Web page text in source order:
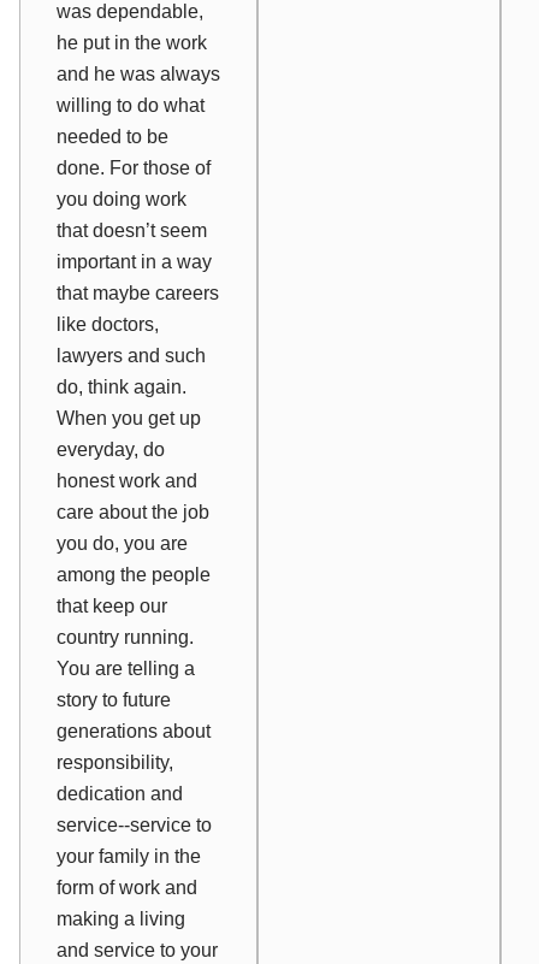
was dependable,
he put in the work
and he was always
willing to do what
needed to be
done. For those of
you doing work
that doesn’t seem
important in a way
that maybe careers
like doctors,
lawyers and such
do, think again.
When you get up
everyday, do
honest work and
care about the job
you do, you are
among the people
that keep our
country running.
You are telling a
story to future
generations about
responsibility,
dedication and
service--service to
your family in the
form of work and
making a living
and service to your